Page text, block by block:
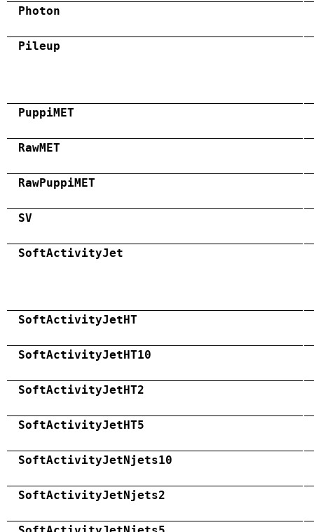
Photon
Pileup
PuppiMET
RawMET
RawPuppiMET
SV
SoftActivityJet
SoftActivityJetHT
SoftActivityJetHT10
SoftActivityJetHT2
SoftActivityJetHT5
SoftActivityJetNjets10
SoftActivityJetNjets2